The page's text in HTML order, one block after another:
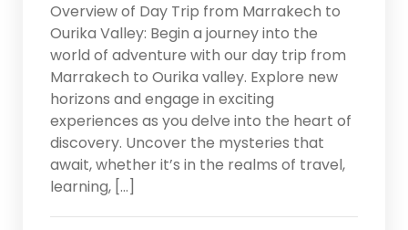
Overview of Day Trip from Marrakech to
Ourika Valley: Begin a journey into the
world of adventure with our day trip from
Marrakech to Ourika valley. Explore new
horizons and engage in exciting
experiences as you delve into the heart of
discovery. Uncover the mysteries that
await, whether it’s in the realms of travel,
learning, […]